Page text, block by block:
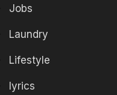
Jobs
Laundry
Lifestyle
lyrics